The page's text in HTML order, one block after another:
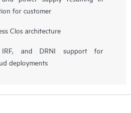
for customer
Clos architecture
IRF, and DRNI support for
deployments